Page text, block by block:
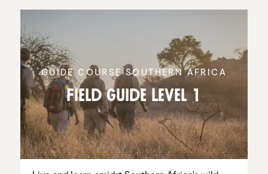
GUIDE COURSE SOUTHERN AFRICA
Field Guide Level 1